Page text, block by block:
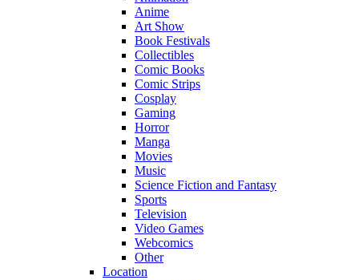
Anime
Art Show
Book Festivals
Collectibles
Comic Books
Comic Strips
Cosplay
Gaming
Horror
Manga
Movies
Music
Science Fiction and Fantasy
Sports
Television
Video Games
Webcomics
Other
Location